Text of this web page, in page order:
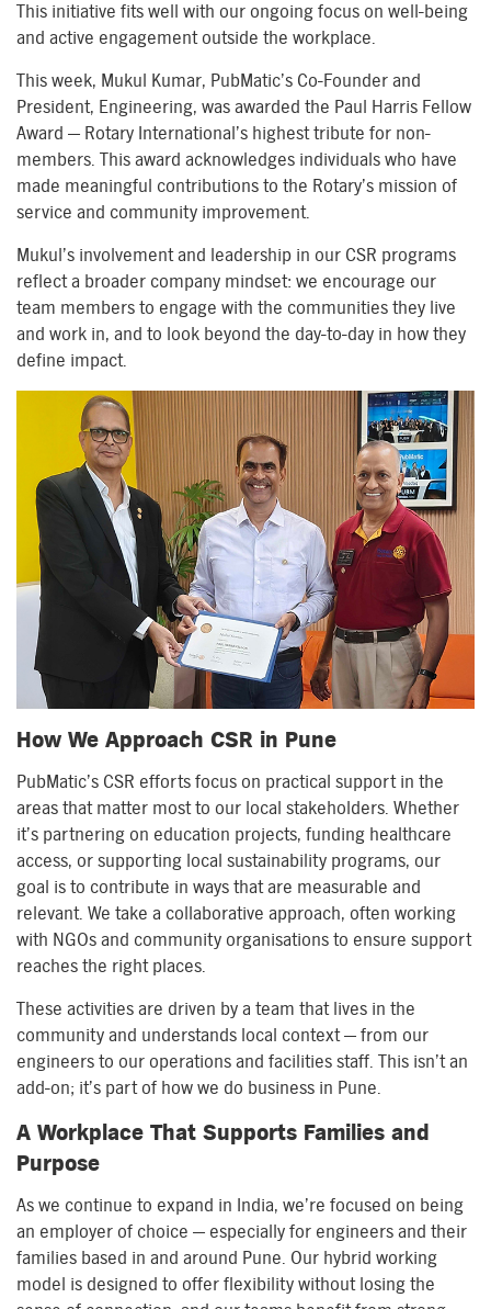
This initiative fits well with our ongoing focus on well-being
and active engagement outside the workplace.
This week, Mukul Kumar, PubMatic’s Co-Founder and
President, Engineering, was awarded the Paul Harris Fellow
Award — Rotary International’s highest tribute for non-
members. This award acknowledges individuals who have
made meaningful contributions to the Rotary’s mission of
service and community improvement.
Mukul’s involvement and leadership in our CSR programs
reflect a broader company mindset: we encourage our
team members to engage with the communities they live
and work in, and to look beyond the day-to-day in how they
define impact.
How We Approach CSR in Pune
PubMatic’s CSR efforts focus on practical support in the
areas that matter most to our local stakeholders. Whether
it’s partnering on education projects, funding healthcare
access, or supporting local sustainability programs, our
goal is to contribute in ways that are measurable and
relevant. We take a collaborative approach, often working
with NGOs and community organisations to ensure support
reaches the right places.
These activities are driven by a team that lives in the
community and understands local context — from our
engineers to our operations and facilities staff. This isn’t an
add-on; it’s part of how we do business in Pune.
A Workplace That Supports Families and
Purpose
As we continue to expand in India, we’re focused on being
an employer of choice — especially for engineers and their
families based in and around Pune. Our hybrid working
model is designed to offer flexibility without losing the